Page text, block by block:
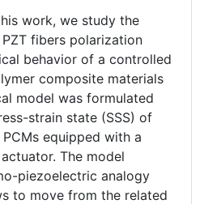
work, we study the
fibers polarization
behavior of a controlled
composite materials
model was formulated
strain state (SSS) of
equipped with a
The model
piezoelectric analogy
to move from the related